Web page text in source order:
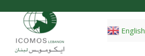
content
English